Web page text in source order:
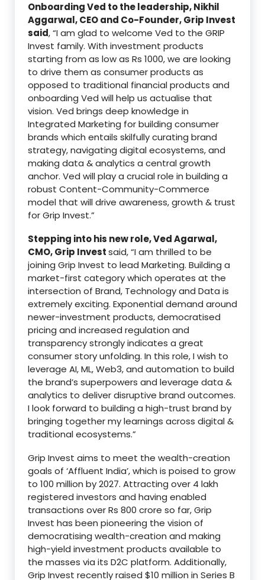
Onboarding Ved to the leadership, Nikhil
Aggarwal, CEO and Co-Founder, Grip Invest
said, “I am glad to welcome Ved to the GRIP
Invest family. With investment products
starting from as low as Rs 1000, we are looking
to drive them as consumer products as
opposed to traditional financial products and
onboarding Ved will help us actualise that
vision. Ved brings deep knowledge in
Integrated Marketing for building consumer
brands which entails skilfully curating brand
strategy, navigating digital ecosystems, and
making data & analytics a central growth
anchor. Ved will play a crucial role in building a
robust Content-Community-Commerce
model that will drive awareness, growth & trust
for Grip Invest.”
Stepping into his new role, Ved Agarwal,
CMO, Grip Investsaid, “I am thrilled to be
joining Grip Invest to lead Marketing. Building a
market-first category which operates at the
intersection of Brand, Technology and Data is
extremely exciting. Exponential demand around
newer-investment products, democratised
pricing and increased regulation and
transparency strongly indicates a great
consumer story unfolding. In this role, I wish to
leverage AI, ML, Web3, and automation to build
the brand’s superpowers and leverage data &
analytics to deliver disruptive brand outcomes.
I look forward to building a high-trust brand by
bringing together my learnings across digital &
traditional ecosystems.”
Grip Invest aims to meet the wealth-creation
goals of ‘Affluent India’, which is poised to grow
to 100 million by 2027. Attracting over 4 lakh
registered investors and having enabled
transactions over Rs 800 crore so far, Grip
Invest has been pioneering the vision of
democratising wealth-creation and making
high-yield investment products available to
the masses via its D2C platform. Additionally,
Grip Invest recently raised $10 million in Series B